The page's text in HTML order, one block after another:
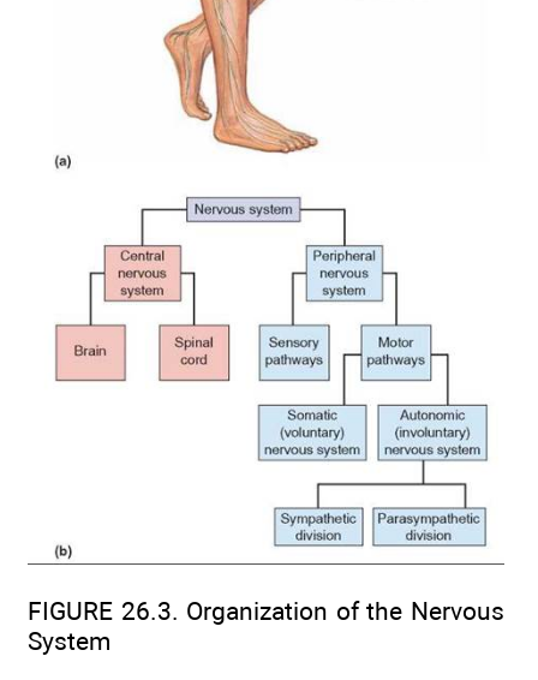
FIGURE 26.3. Organization of the Nervous
System